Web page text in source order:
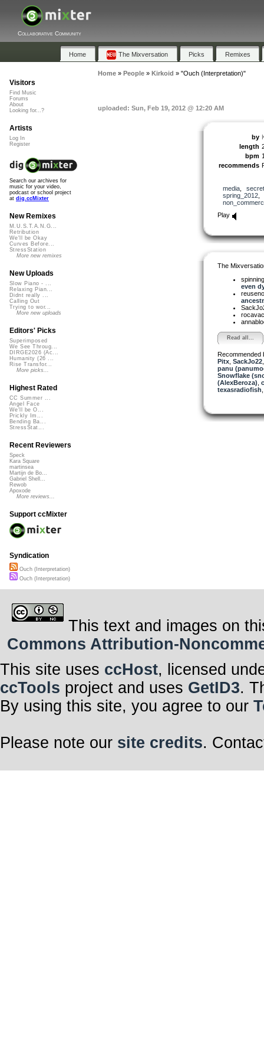
Collaborative Community
Home The Mixversation Picks Remixes
Home» People» Kirkoid » "Ouch (Interpretation)"
uploaded: Sun, Feb 19, 2012 @ 12:20 AM
by
length
bpm
recommends
media,
spring_2012,
Play
The
even
Read all...
Recommended
Pitx, SackJo22
panu
Snowflake
(AlexBeroza)
texasradiofish
Visitors
Find Music
Forums
About
Looking for...?
Artists
Log In
Register
Search our archives for
music for your video,
podcast or school project
at dig.ccMixter
New Remixes
M.U.S.T.A.N.G...
Retribution
We'll be Okay
Curves Before...
StressStation
More new remixes
New Uploads
Slow Piano - ...
Relaxing Pian...
Didnt really ...
Calling Out
Trying to wor...
More new uploads
Editors' Picks
Superimposed
We See Throug...
DIRGE2026 (Ac...
Humanity (26 ...
Rise Transfor...
More picks...
Highest Rated
CC Summer ...
Angel Face
We'll be O...
Prickly Im...
Bending Ba...
StressStat...
Recent Reviewers
Speck
Kara Square
martinsea
Martijn de Bo...
Gabriel Shell...
Rewob
Apoxode
More reviews...
Support ccMixter
Syndication
Ouch (Interpretation)
Ouch (Interpretation)
This text and images on
Commons Attribution-
This site uses ccHost, licensed
ccTools project and uses GetID3.
By using this site, you agree to our
Please note our site credits.